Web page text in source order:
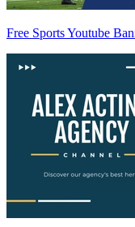
Free Sports Youtube